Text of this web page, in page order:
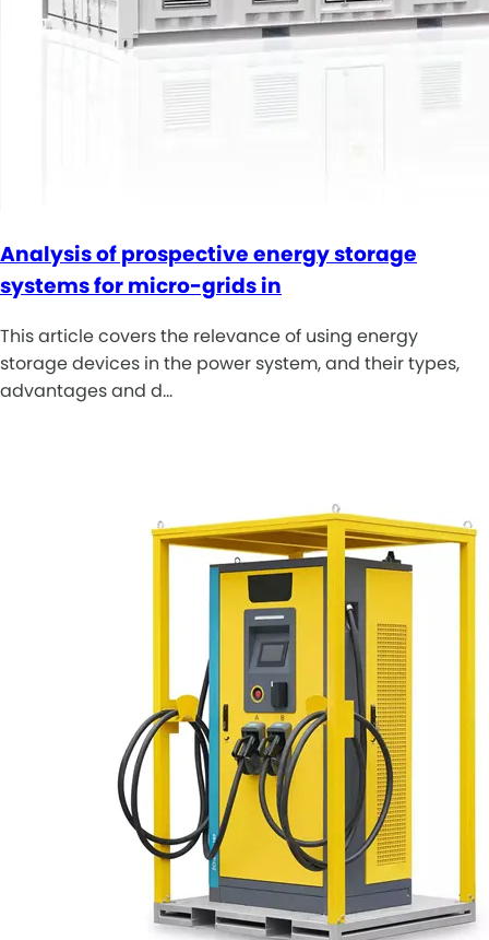
Analysis of prospective energy storage
systems for micro-grids in
This article covers the relevance of using energy
storage devices in the power system, and their types,
advantages and d…